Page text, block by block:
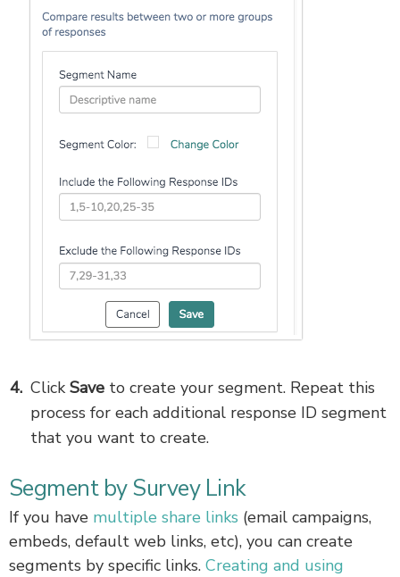
Click Save to create your segment. Repeat this
process for each additional response ID segment
that you want to create.
Segment by Survey Link
If you have multiple share links (email campaigns,
embeds, default web links, etc), you can create
segments by specific links. Creating and using